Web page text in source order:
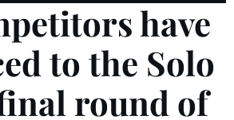
have
to the Solo
round of